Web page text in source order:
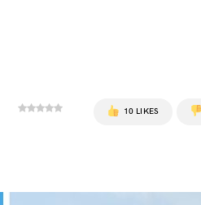
10 LIKES